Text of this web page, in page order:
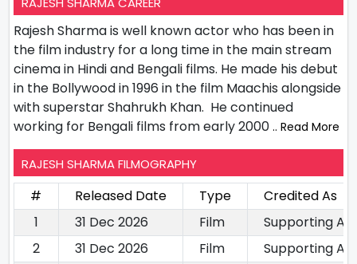
Rajesh Sharma is well known actor who has been in
the film industry for a long time in the main stream
cinema in Hindi and Bengali films. He made his debut
in the Bollywood in 1996 in the film Maachis alongside
with superstar Shahrukh Khan. He continued
working for Bengali films from early 2000 .. Read More
RAJESH SHARMA FILMOGRAPHY
# Released Date Type
Credited As
1
31 Dec 2026 Film
Supporting
2
31 Dec 2026 Film
Supporting